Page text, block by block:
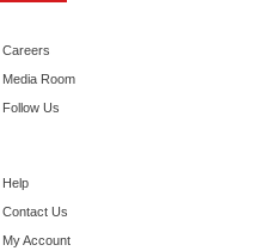
Careers
Media Room
Follow Us
Help
Contact Us
My Account